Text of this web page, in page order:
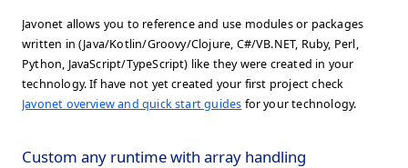
Javonet allows you to reference and use modules or packages
written in (Java/Kotlin/Groovy/Clojure, C#/VB.NET, Ruby, Perl,
Python, JavaScript/TypeScript) like they were created in your
technology. If have not yet created your first project check
Javonet overview and quick start guides for your technology.
Custom any runtime with array handling